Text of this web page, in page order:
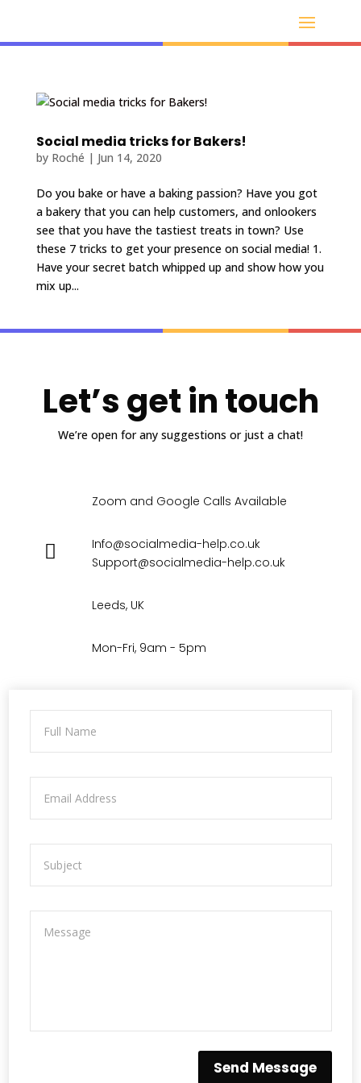
Social media tricks for Bakers!
by Roché | Jun 14, 2020
Do you bake or have a baking passion? Have you got
a bakery that you can help customers, and onlookers
see that you have the tastiest treats in town? Use
these 7 tricks to get your presence on social media! 1.
Have your secret batch whipped up and show how you
mix up...
Let’s get in touch
We’re open for any suggestions or just a chat!
Zoom and Google Calls Available
Info@socialmedia-help.co.uk
Support@socialmedia-help.co.uk
Leeds, UK
Mon-Fri, 9am - 5pm
Send Message